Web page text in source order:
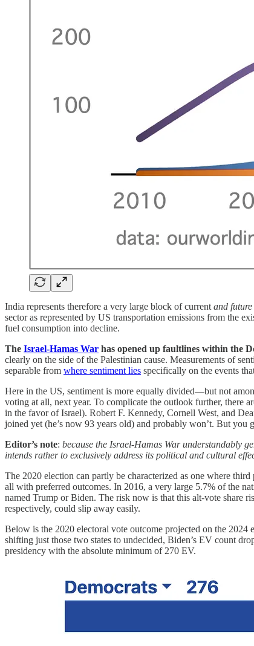
India represents therefore a very large block of current and future
sector as represented by US transportation emissions from the
fuel consumption into decline.
The Israel-Hamas War has opened up faultlines within the
clearly on the side of the Palestinian cause. Measurements of
separable from where sentiment lies specifically on the events
Here in the US, sentiment is more equally divided—but not
voting at all, next year. To complicate the outlook further, there
in the favor of Israel). Robert F. Kennedy, Cornell West, and
joined yet (he’s now 93 years old) and probably won’t. But you
Editor’s note: because the Israel-Hamas War understandably
intends rather to exclusively address its political and cultural
The 2020 election can partly be characterized as one where
all with preferred outcomes. In 2016, a very large 5.7% of the
named Trump or Biden. The risk now is that this alt-vote share
respectively, could slip away easily.
Below is the 2020 electoral vote outcome projected on the
shifting just those two states to undecided, Biden’s EV count
presidency with the absolute minimum of 270 EV.